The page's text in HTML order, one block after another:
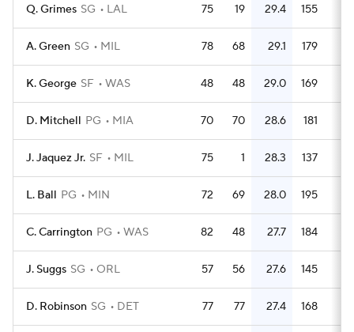
Q. Grimes SG LAL 75 19 29.4 155
A. Green SG MIL 78 68 29.1 179
K. George SF WAS 48 48 29.0 169
D. Mitchell PG MIA 70 70 28.6 181
J. Jaquez Jr. SF MIL 75 1 28.3 137
L. Ball PG MIN 72 69 28.0 195
C. Carrington PG WAS 82 48 27.7 184
J. Suggs SG ORL 57 56 27.6 145
D. Robinson SG DET 77 77 27.4 168